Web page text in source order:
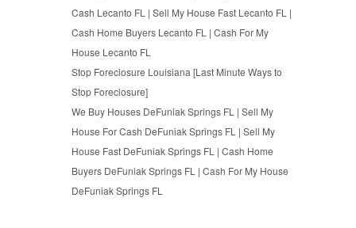
Cash Lecanto FL | Sell My House Fast Lecanto FL |
Cash Home Buyers Lecanto FL | Cash For My
House Lecanto FL
Stop Foreclosure Louisiana [Last Minute Ways to
Stop Foreclosure]
We Buy Houses DeFuniak Springs FL | Sell My
House For Cash DeFuniak Springs FL | Sell My
House Fast DeFuniak Springs FL | Cash Home
Buyers DeFuniak Springs FL | Cash For My House
DeFuniak Springs FL